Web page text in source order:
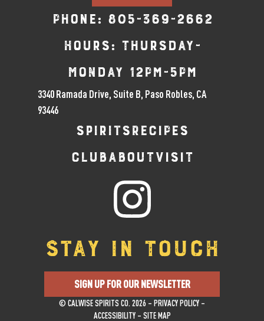
Phone: 805-369-2662
Hours: Thursday-
Monday 12pm-5pm
3340 Ramada Drive, Suite B, Paso Robles, CA
93446
SPIRITSRECIPES
CLUBABOUTVISIT
STAY IN TOUCH
SIGN UP FOR OUR NEWSLETTER
© CALWISE SPIRITS CO. 2026 – PRIVACY POLICY –
ACCESSIBILITY– SITE MAP